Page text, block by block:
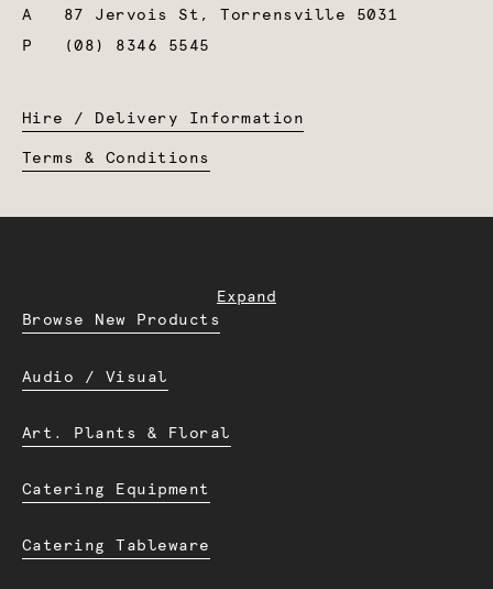
A 87 Jervois St, Torrensville 5031
P
(08) 8346 5545
Hire / Delivery Information
Terms & Conditions
Expand
Browse New Products
Audio / Visual
Art. Plants & Floral
Catering Equipment
Catering Tableware